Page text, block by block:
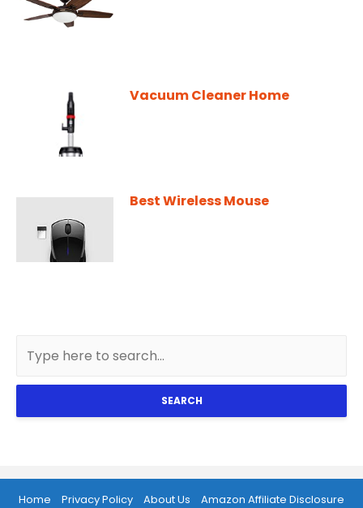
Vacuum Cleaner Home
Best Wireless Mouse
SEARCH
Home Privacy Policy About Us Amazon Affiliate Disclosure